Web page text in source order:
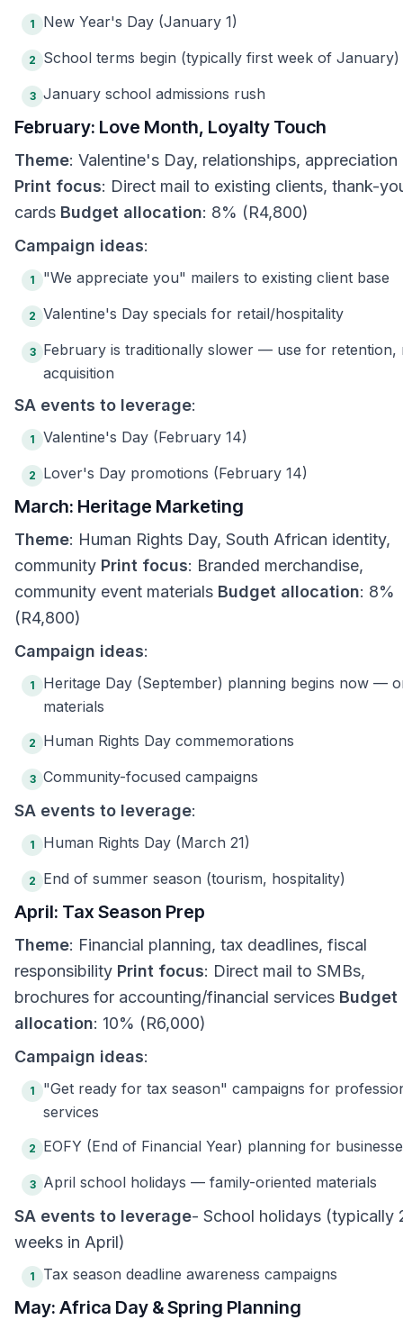
1 New Year's Day (January 1)
2 School terms begin (typically first week of January)
3 January school admissions rush
February: Love Month, Loyalty Touch
Theme: Valentine's Day, relationships, appreciation
Print focus: Direct mail to existing clients, thank-
cards Budget allocation: 8% (R4,800)
Campaign ideas:
1 "We appreciate you" mailers to existing client base
2 Valentine's Day specials for retail/hospitality
3
February is traditionally slower — use for retention,
acquisition
SA events to leverage:
1 Valentine's Day (February 14)
2 Lover's Day promotions (February 14)
March: Heritage Marketing
Theme: Human Rights Day, South African identity,
community Print focus: Branded merchandise,
community event materials Budget allocation: 8%
(R4,800)
Campaign ideas:
1
Heritage Day (September) planning begins now —
materials
2 Human Rights Day commemorations
3 Community-focused campaigns
SA events to leverage:
1 Human Rights Day (March 21)
2 End of summer season (tourism, hospitality)
April: Tax Season Prep
Theme: Financial planning, tax deadlines, fiscal
responsibility Print focus: Direct mail to SMBs,
brochures for accounting/financial services Budget
allocation: 10% (R6,000)
Campaign ideas:
1
"Get ready for tax season" campaigns for
services
2 EOFY (End of Financial Year) planning for
3 April school holidays — family-oriented materials
SA events to leverage- School holidays (typically
weeks in April)
1 Tax season deadline awareness campaigns
May: Africa Day & Spring Planning